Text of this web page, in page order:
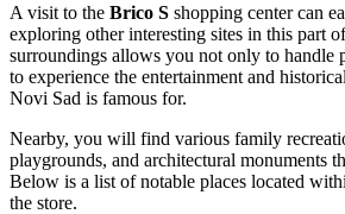
A visit to the Brico S shopping center can
exploring other interesting sites in this part
surroundings allows you not only to handle
to experience the entertainment and
Novi Sad is famous for.
Nearby, you will find various family
playgrounds, and architectural monuments
Below is a list of notable places located
the store.